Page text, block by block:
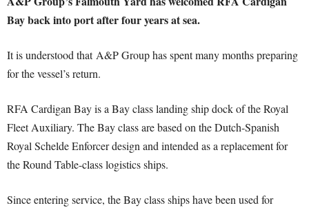
Bay back into port after four years at sea.
It is understood that A&P Group has spent many months preparing
for the vessel’s return.
RFA Cardigan Bay is a Bay class landing ship dock of the Royal
Fleet Auxiliary. The Bay class are based on the Dutch-Spanish
Royal Schelde Enforcer design and intended as a replacement for
the Round Table-class logistics ships.
Since entering service, the Bay class ships have been used for